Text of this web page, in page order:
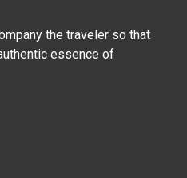
the traveler so that
essence of